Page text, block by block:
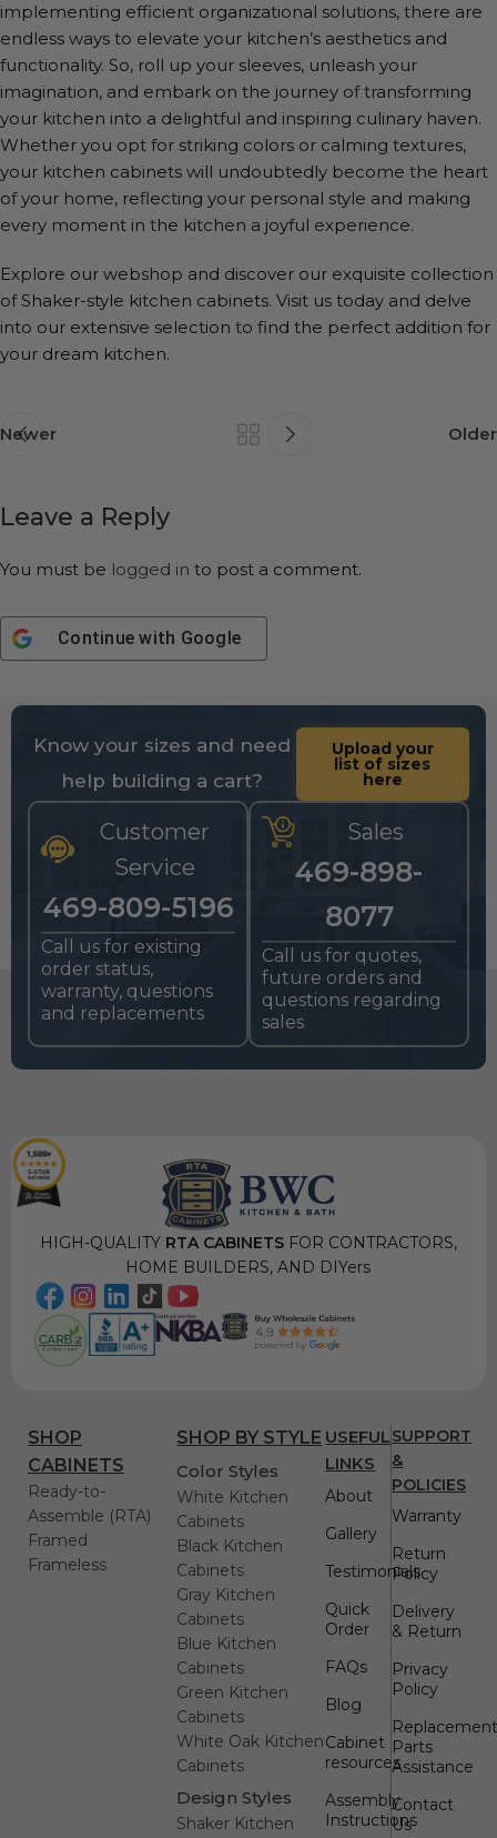
implementing efficient organizational solutions, there are
endless ways to elevate your kitchen’s aesthetics and
functionality. So, roll up your sleeves, unleash your
imagination, and embark on the journey of transforming
your kitchen into a delightful and inspiring culinary haven.
Whether you opt for striking colors or calming textures,
your kitchen cabinets will undoubtedly become the heart
of your home, reflecting your personal style and making
every moment in the kitchen a joyful experience.
Explore our webshop and discover our exquisite collection
of Shaker-style kitchen cabinets. Visit us today and delve
into our extensive selection to find the perfect addition for
your dream kitchen.
Newer Older
Leave a Reply
You must be logged in to post a comment.
Continue with Google
Know your sizes and need
help building a cart?
Upload your
list of sizes
here
Customer
Service
469-809-5196
Call us for existing
order status,
warranty, questions
and replacements
Sales
469-898-
8077
Call us for quotes,
future orders and
questions regarding
sales
HIGH-QUALITYRTA CABINETSFOR CONTRACTORS,
HOME BUILDERS, AND DIYers
SHOP
CABINETS
Ready-to-
Assemble (RTA)
Framed
Frameless
SHOP BY STYLE
Color Styles
White Kitchen
Cabinets
Black Kitchen
Cabinets
Gray Kitchen
Cabinets
Blue Kitchen
Cabinets
Green Kitchen
Cabinets
White Oak Kitchen
Cabinets
Design Styles
Shaker Kitchen
USEFUL
LINKS
About
Gallery
Testimonials
Quick
Order
FAQs
Blog
Cabinet
resources
Assembly
Instructions
SUPPORT
&
POLICIES
Warranty
Return
Policy
Delivery
& Return
Privacy
Policy
Parts
Assistance
Contact
Us